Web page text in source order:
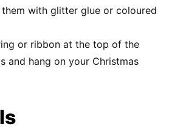
with glitter glue or coloured
or ribbon at the top of the
and hang on your Christmas